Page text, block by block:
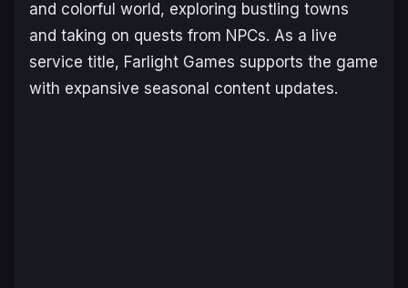
and colorful world, exploring bustling towns
and taking on quests from NPCs. As a live
service title, Farlight Games supports the game
with expansive seasonal content updates.